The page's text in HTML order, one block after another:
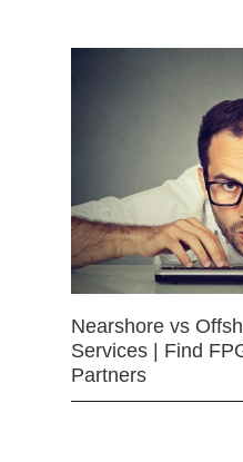
Nearshore vs
Services | Find
Partners